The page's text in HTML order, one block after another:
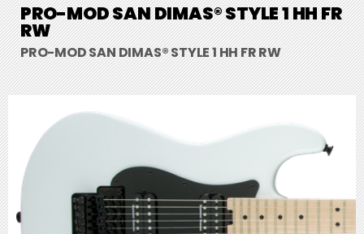
PRO-MOD SAN DIMAS® STYLE 1 HH FR
RW
PRO-MOD SAN DIMAS® STYLE 1 HH FR RW